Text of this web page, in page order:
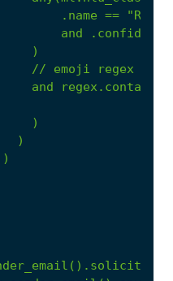
.name ==
and
.confidence
)
//
emoji
regex
and
)
)
)